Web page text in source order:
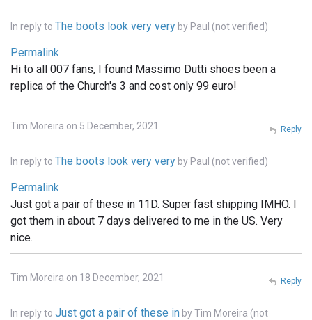
In reply to The boots look very very by Paul (not verified)
Permalink
Hi to all 007 fans, I found Massimo Dutti shoes been a
replica of the Church's 3 and cost only 99 euro!
Tim Moreira on 5 December, 2021
In reply to The boots look very very by Paul (not verified)
Permalink
Just got a pair of these in 11D. Super fast shipping IMHO. I
got them in about 7 days delivered to me in the US. Very
nice.
Reply
Tim Moreira on 18 December, 2021
In reply to Just got a pair of these in byTim Moreira (not
Reply